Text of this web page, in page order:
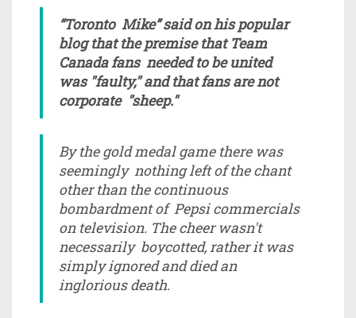
“Toronto Mike” said on his popular
blog that the premise that Team
Canada fans needed to be united
was "faulty," and that fans are not
corporate "sheep."
By the gold medal game there was
seemingly nothing left of the chant
other than the continuous
bombardment of Pepsi commercials
on television. The cheer wasn't
necessarily boycotted, rather it was
simply ignored and died an
inglorious death.